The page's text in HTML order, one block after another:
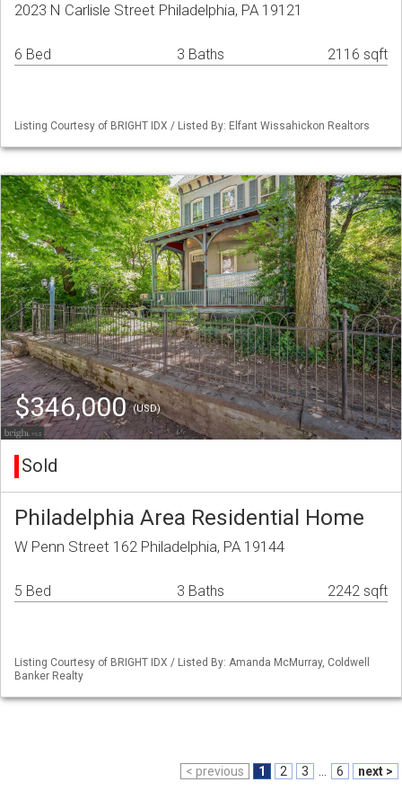
2023 N Carlisle Street Philadelphia, PA 19121
6 Bed 3 Baths 2116 sqft
Listing Courtesy of BRIGHT IDX / Listed By: Elfant Wissahickon Realtors
$346,000(USD)
Sold
Philadelphia Area Residential Home
W Penn Street 162 Philadelphia, PA 19144
5 Bed 3 Baths 2242 sqft
Listing Courtesy of BRIGHT IDX / Listed By: Amanda McMurray, Coldwell
Banker Realty
< previous 1 2 3 6 next >